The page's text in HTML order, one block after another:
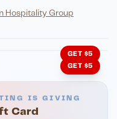
Hospitality Group
Toasted Crust
GET $5
King Grill
GET $5
IS GIVING
Card